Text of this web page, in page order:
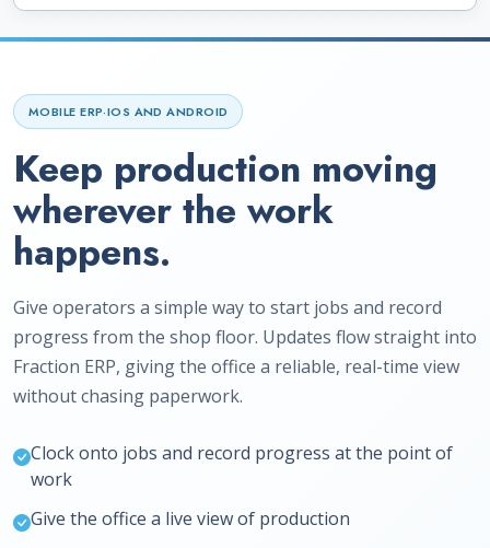
MOBILE ERP·IOS AND ANDROID
Keep production moving
wherever the work
happens.
Give operators a simple way to start jobs and record
progress from the shop floor. Updates flow straight into
Fraction ERP, giving the office a reliable, real-time view
without chasing paperwork.
Clock onto jobs and record progress at the point of
work
Give the office a live view of production